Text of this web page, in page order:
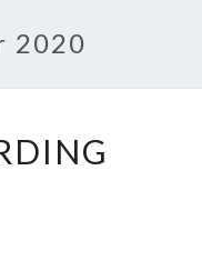
2020